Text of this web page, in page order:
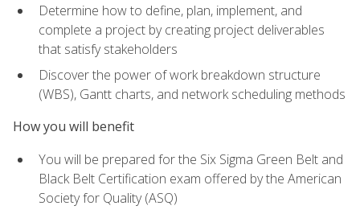
Determine how to define, plan, implement, and
complete a project by creating project deliverables
that satisfy stakeholders
Discover the power of work breakdown structure
(WBS), Gantt charts, and network scheduling methods
How you will benefit
You will be prepared for the Six Sigma Green Belt and
Black Belt Certification exam offered by the American
Society for Quality (ASQ)